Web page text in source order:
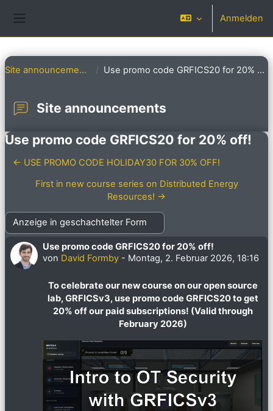
Anmelden
Site announcements Use promo code GRFICS20 for 20% off!
Site announcements
Use promo code GRFICS20 for 20% off!
← USE PROMO CODE HOLIDAY30 FOR 30% OFF!
First in new course series on Distributed Energy
Resources! →
Anzeigemodus
Use promo code GRFICS20 for 20% off!
von David Formby - Montag, 2. Februar 2026, 18:16
Anzahl Antworten: 0
To celebrate our new course on our open source
lab, GRFICSv3, use promo code GRFICS20 to get
20% off our paid subscriptions! (Valid through
February 2026)